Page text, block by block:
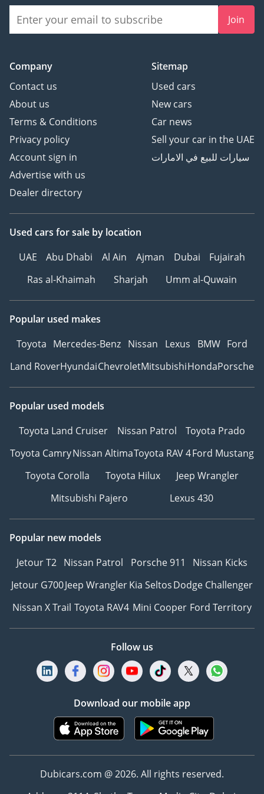
Evolution of BMW 3 Series:
Secrets Revealed
The Evolution of Dodge
Charger - Car Spotlight
Join
Company
Contact us
About us
Terms & Conditions
Privacy policy
Account sign in
Advertise with us
Dealer directory
Sitemap
Used cars
New cars
Car news
Sell your car in the UAE
سيارات للبيع في الامارات
Used cars for sale by location
UAE
Abu Dhabi Al Ain Ajman Dubai
Fujairah
Ras al-Khaimah
Sharjah Umm al-Quwain
Popular used makes
Toyota Mercedes-Benz Nissan Lexus BMW Ford
Land RoverHyundaiChevroletMitsubishiHondaPorsche
Popular used models
Toyota Land Cruiser
Nissan Patrol
Toyota Prado
Toyota CamryNissan AltimaToyota RAV 4Ford Mustang
Toyota Corolla
Toyota Hilux
Jeep Wrangler
Mitsubishi Pajero
Lexus 430
Popular new models
Jetour T2 Nissan Patrol Porsche 911
Nissan Kicks
Jetour G700Jeep WranglerKia SeltosDodge Challenger
Nissan X Trail Toyota RAV4 Mini Cooper Ford Territory
Follow us
Download our mobile app
Dubicars.com @ 2026. All rights reserved.